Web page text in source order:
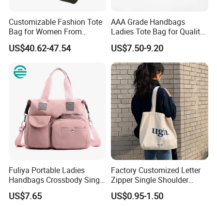
Color Customized
Material Customized
Application
Work, Travel, Shopping, or Outdoor
Activities
Denim+Pu Leather
Metal Accessories
Closure Type Zipper
Size L30*H28*D12
Sample Accept
LOGO Custom
Customizable Fashion Tote
Bag for Women From
Guangzhou Wholesale
US$40.62-47.54
AAA Grade Handbags
Ladies Tote Bag for Quality
Seekers with Fine Stitching
US$7.50-9.20
Fuliya Portable Ladies
Handbags Crossbody Single
Shoulder Custom Nylon
Tote Bags for Women
US$7.65
Factory Customized Letter
Zipper Single Shoulder
Canvas Bag Large Cotton
Grocery Shopping Canvas
US$0.95-1.50